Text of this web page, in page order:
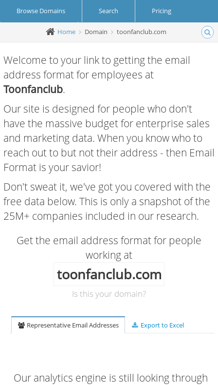
Browse Domains Search Pricing
Create Account Login
Home Domain toonfanclub.com
Welcome to your link to getting the email
address format for employees at
Toonfanclub.
Our site is designed for people who don't
have the massive budget for enterprise sales
and marketing data. When you know who to
reach out to but not their address - then Email
Format is your savior!
Don't sweat it, we've got you covered with the
free data below. This is only a snapshot of the
25M+ companies included in our research.
Get the email address format for people
working at
toonfanclub.com
Is this your domain?
Representative Email Addresses Export to Excel
Our analytics engine is still looking through